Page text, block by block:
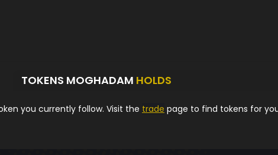
TOKENS MOGHADAM HOLDS
you currently follow. Visit the trade page to find tokens for